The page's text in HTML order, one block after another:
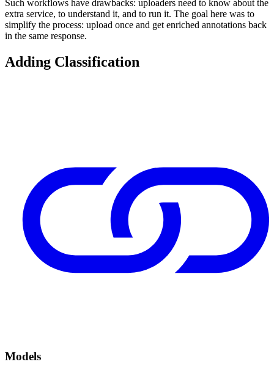
Such workflows have drawbacks: uploaders need to know about the
extra service, to understand it, and to run it. The goal here was to
simplify the process: upload once and get enriched annotations back
in the same response.
Adding Classification
Models